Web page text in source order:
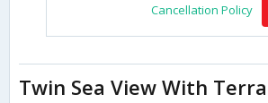
Cancellation Policy
Twin Sea View With